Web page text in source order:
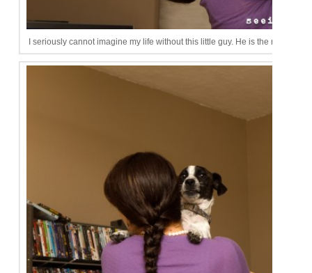
I seriously cannot imagine my life without this little guy. He is the most